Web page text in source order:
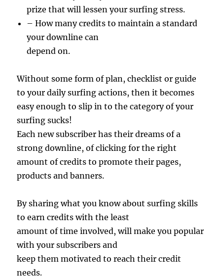
prize that will lessen your surfing stress.
– How many credits to maintain a standard
your downline can
depend on.
Without some form of plan, checklist or guide
to your daily surfing actions, then it becomes
easy enough to slip in to the category of your
surfing sucks!
Each new subscriber has their dreams of a
strong downline, of clicking for the right
amount of credits to promote their pages,
products and banners.
By sharing what you know about surfing skills
to earn credits with the least
amount of time involved, will make you popular
with your subscribers and
keep them motivated to reach their credit
needs.